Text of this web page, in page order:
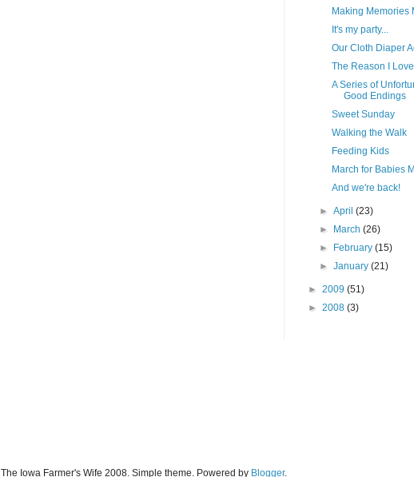
Making Memories
It's my party...
Our Cloth Diaper
The Reason I
A Series of
Good Endings
Sweet Sunday
Walking the Walk
Feeding Kids
March for Babies
And we're back!
►April(23)
►
March(26)
►
February(15)
►January(21)
► 2009 (51)
► 2008 (3)
The Iowa Farmer's Wife 2008. Simple theme. Powered by Blogger.